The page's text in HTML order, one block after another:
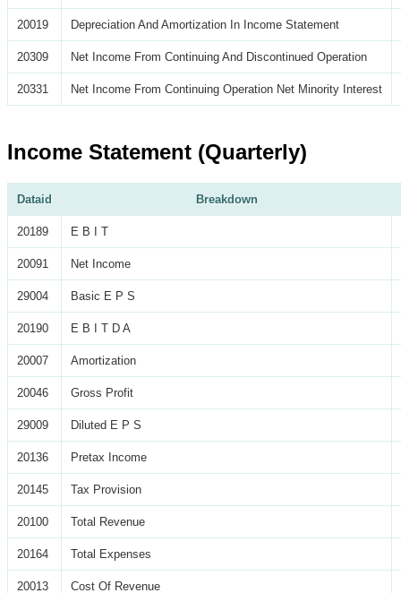
20019 Depreciation And Amortization In Income Statement
20309 Net Income From Continuing And Discontinued Operation
20331 Net Income From Continuing Operation Net Minority Interest
Income Statement (Quarterly)
Dataid Breakdown
20189 E B I T
20091 Net Income
29004 Basic E P S
20190 E B I T D A
20007 Amortization
20046 Gross Profit
29009 Diluted E P S
20136 Pretax Income
20145 Tax Provision
20100 Total Revenue
20164 Total Expenses
20013 Cost Of Revenue